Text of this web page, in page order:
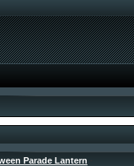
Parade Lantern